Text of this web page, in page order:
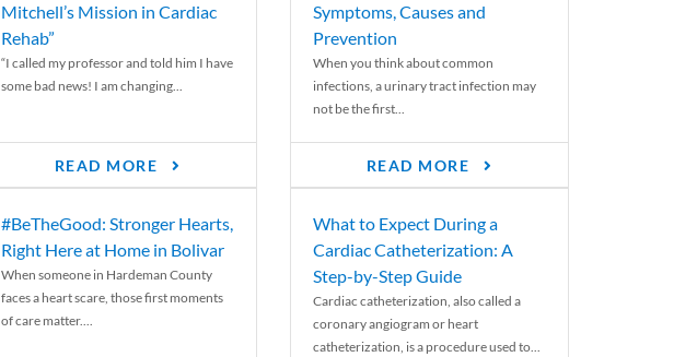
Mitchell’s Mission in Cardiac
Rehab”
“I called my professor and told him I have
some bad news! I am changing...
READ MORE
Symptoms, Causes and
Prevention
When you think about common
infections, a urinary tract infection may
not be the first...
READ MORE
#BeTheGood: Stronger Hearts,
Right Here at Home in Bolivar
When someone in Hardeman County
faces a heart scare, those first moments
of care matter....
What to Expect During a
Cardiac Catheterization: A
Step-by-Step Guide
Cardiac catheterization, also called a
coronary angiogram or heart
catheterization, is a procedure used to...